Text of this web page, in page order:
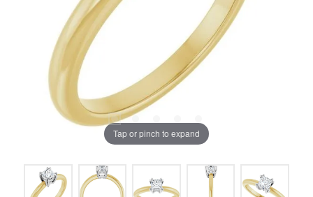
Tap or pinch to expand